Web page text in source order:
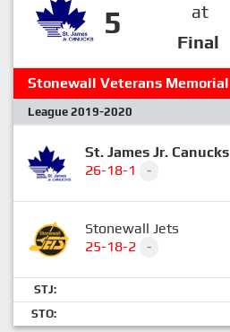
5
at
Final
Stonewall Veterans Memorial
League 2019-2020
St. James Jr. Canucks
26-18-1
-
Stonewall Jets
25-18-2
-
STJ:
STO: